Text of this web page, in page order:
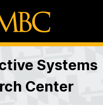
Systems
Center